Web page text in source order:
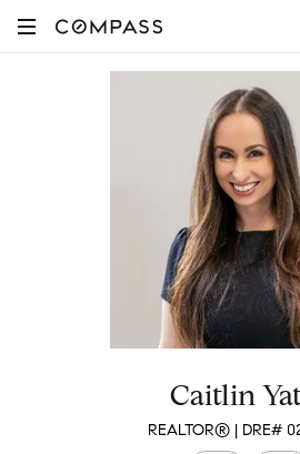
Caitlin
REALTOR® | DRE#